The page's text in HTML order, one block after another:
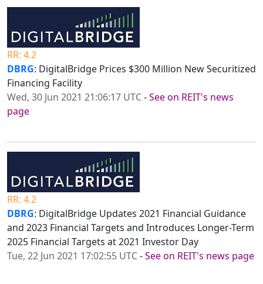
RR: 4.2
DBRG: DigitalBridge Prices $300 Million New Securitized
Financing Facility
Wed, 30 Jun 2021 21:06:17 UTC-See on REIT's news
page
RR: 4.2
DBRG: DigitalBridge Updates 2021 Financial Guidance
and 2023 Financial Targets and Introduces Longer-Term
2025 Financial Targets at 2021 Investor Day
Tue, 22 Jun 2021 17:02:55 UTC-See on REIT's news page